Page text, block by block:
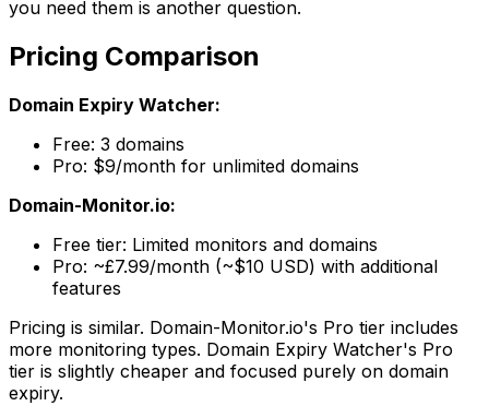
you need them is another question.
Pricing Comparison
Domain Expiry Watcher:
Free: 3 domains
Pro: $9/month for unlimited domains
Domain-Monitor.io:
Free tier: Limited monitors and domains
Pro: ~£7.99/month (~$10 USD) with additional
features
Pricing is similar. Domain-Monitor.io's Pro tier includes
more monitoring types. Domain Expiry Watcher's Pro
tier is slightly cheaper and focused purely on domain
expiry.